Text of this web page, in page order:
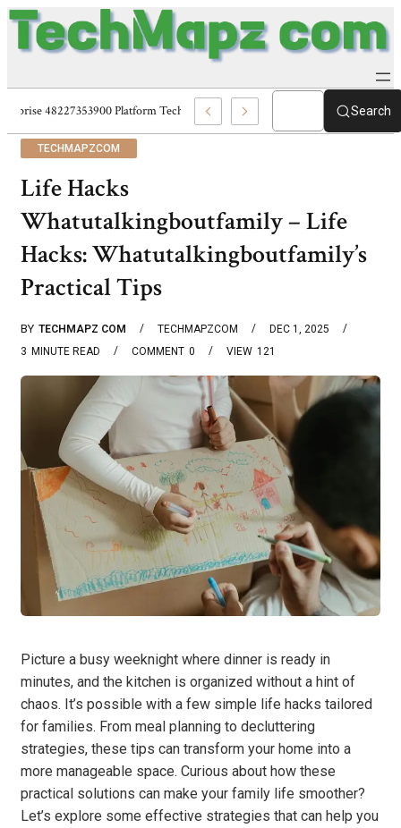
Enterprise 48227353900 Platform Techmapz Com Systems Search
TECHMAPZCOM
Life Hacks
Whatutalkingboutfamily – Life
Hacks: Whatutalkingboutfamily’s
Practical Tips
BY TECHMAPZ COM TECHMAPZCOM
DEC 1, 2025
3 MINUTE READ 0
COMMENT 121
VIEW
Picture a busy weeknight where dinner is ready in
minutes, and the kitchen is organized without a hint of
chaos. It’s possible with a few simple life hacks tailored
for families. From meal planning to decluttering
strategies, these tips can transform your home into a
more manageable space. Curious about how these
practical solutions can make your family life smoother?
Let’s explore some effective strategies that can help you